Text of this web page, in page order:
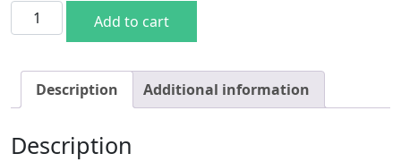
73-74 B-body Mirror Gaskets quantity
Add to cart
Description Additional information
Description